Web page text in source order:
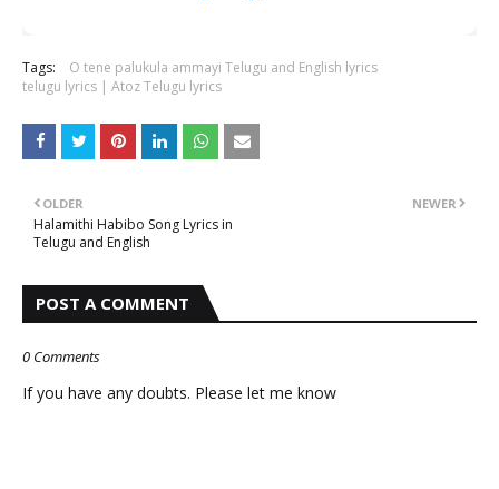
Tags:
O tene palukula ammayi Telugu and English lyrics
telugu lyrics | Atoz Telugu lyrics
NEWER
OLDER
Halamithi Habibo Song Lyrics in
Telugu and English
POST A COMMENT
0 Comments
If you have any doubts. Please let me know